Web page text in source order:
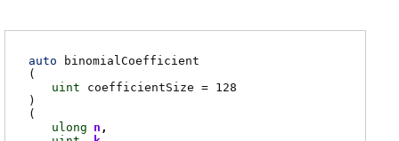
auto
binomialCoefficient
(
uint
coefficientSize = 128
)
(
ulong n